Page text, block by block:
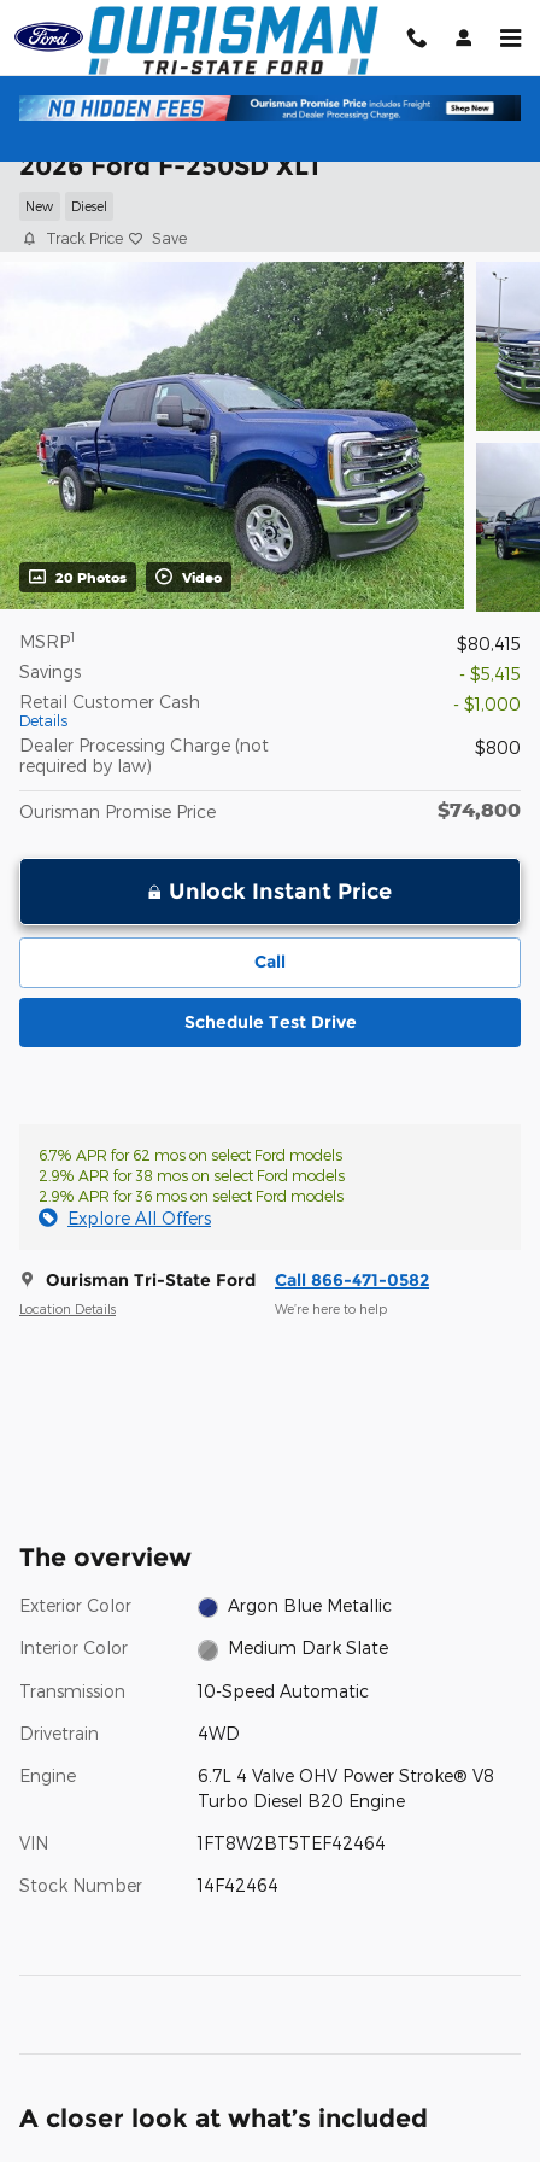
Skip to main content
2026 Ford F-250SD XLT
New Diesel
Track Price Save
20 Photos Video
MSRP1
$80,415
Savings
- $5,415
Retail Customer Cash
Details
- $1,000
Dealer Processing Charge (not
required by law)
$800
Ourisman Promise Price $74,800
Unlock Instant Price
Call
Schedule Test Drive
6.7% APR for 62 mos on select Ford models
2.9% APR for 38 mos on select Ford models
2.9% APR for 36 mos on select Ford models
Explore All Offers
Ourisman Tri-State Ford
Location Details
Call 866-471-0582
We’re here to help
The overview
Exterior Color Argon Blue Metallic
Interior Color Medium Dark Slate
Transmission 10-Speed Automatic
Drivetrain 4WD
Engine
6.7L 4 Valve OHV Power Stroke® V8
Turbo Diesel B20 Engine
VIN 1FT8W2BT5TEF42464
Stock Number 14F42464
A closer look at what’s included